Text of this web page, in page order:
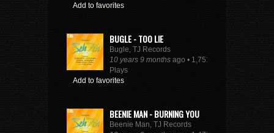
Add to favorites
BUGLE - TOO LIE
Bugle, TJ Records
10 years 9 months ago • 1,751
Plays
Add to favorites
BEENIE MAN - BURNING YOU
Beenie Man, TJ Records